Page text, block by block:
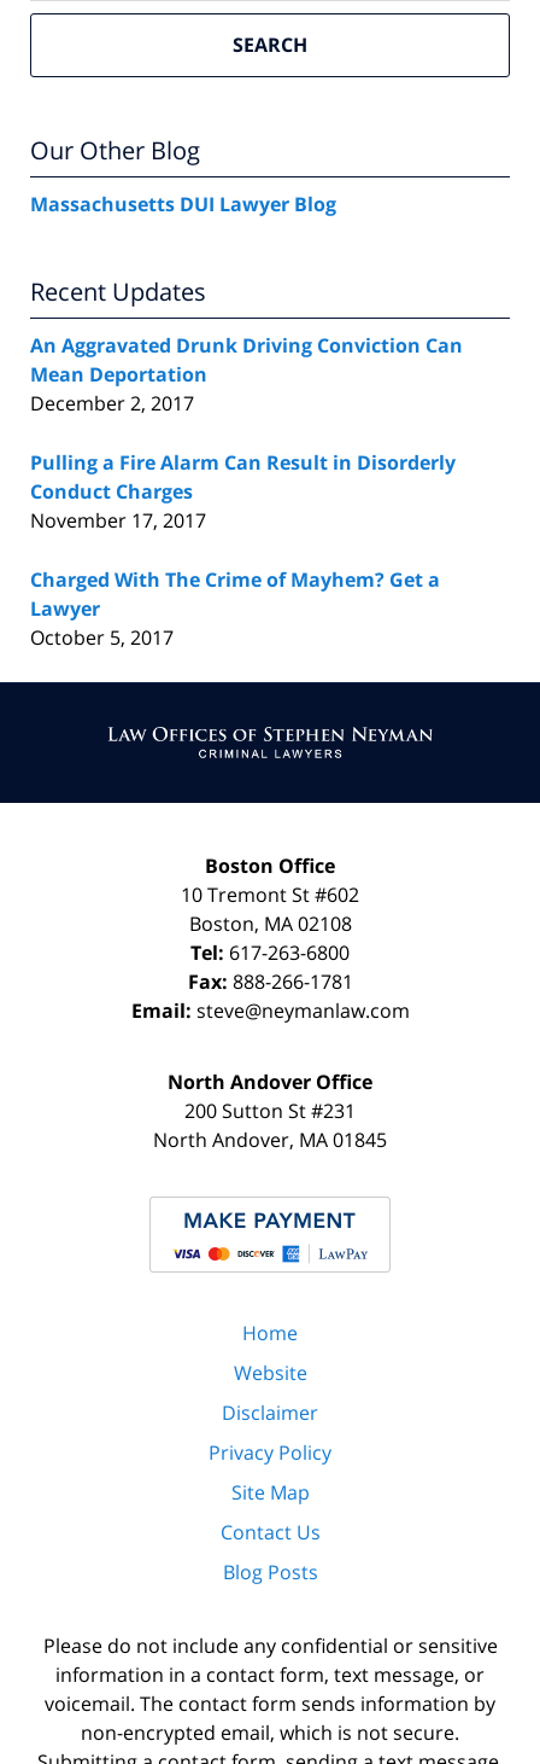
SEARCH
Our Other Blog
Massachusetts DUI Lawyer Blog
Recent Updates
An Aggravated Drunk Driving Conviction Can
Mean Deportation
December 2, 2017
Pulling a Fire Alarm Can Result in Disorderly
Conduct Charges
November 17, 2017
Charged With The Crime of Mayhem? Get a
Lawyer
October 5, 2017
Information
Boston Office
10 Tremont St#602
Boston, MA 02108
Tel: 617-263-6800
Fax: 888-266-1781
Email: steve@neymanlaw.com
North Andover Office
200 Sutton St #231
North Andover, MA01845
Home
Website
Disclaimer
Privacy Policy
Site Map
Contact Us
Blog Posts
Please do not include any confidential or sensitive
information in a contact form, text message, or
voicemail. The contact form sends information by
non-encrypted email, which is not secure.